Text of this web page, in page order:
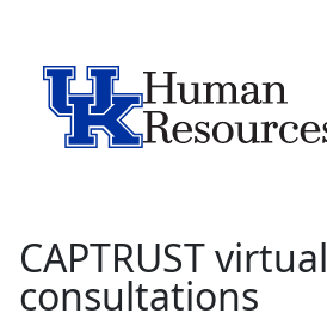
CAPTRUST virtual
consultations